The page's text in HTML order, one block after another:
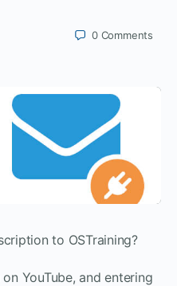
0 Comments
to OSTraining?
YouTube, and entering